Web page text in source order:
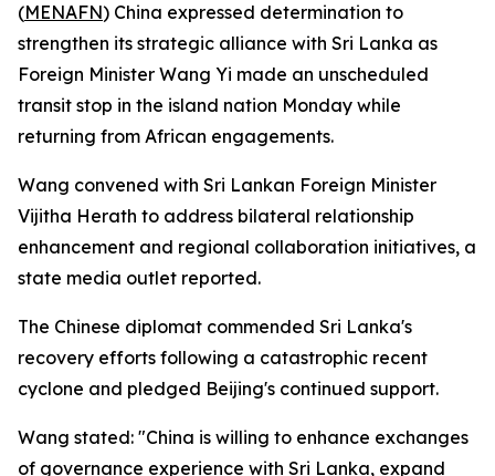
(MENAFN) China expressed determination to
strengthen its strategic alliance with Sri Lanka as
Foreign Minister Wang Yi made an unscheduled
transit stop in the island nation Monday while
returning from African engagements.
Wang convened with Sri Lankan Foreign Minister
Vijitha Herath to address bilateral relationship
enhancement and regional collaboration initiatives, a
state media outlet reported.
The Chinese diplomat commended Sri Lanka's
recovery efforts following a catastrophic recent
cyclone and pledged Beijing's continued support.
Wang stated: "China is willing to enhance exchanges
of governance experience with Sri Lanka, expand